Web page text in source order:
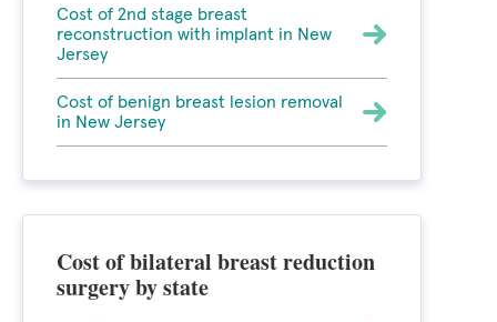
Cost of 2nd stage breast
reconstruction with implant in New
Jersey
Cost of benign breast lesion removal
in New Jersey
Cost of bilateral breast reduction
surgery by state